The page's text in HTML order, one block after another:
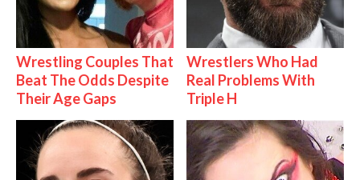
Wrestling Couples That
Beat The Odds Despite
Their Age Gaps
Wrestlers Who Had
Real Problems With
Triple H